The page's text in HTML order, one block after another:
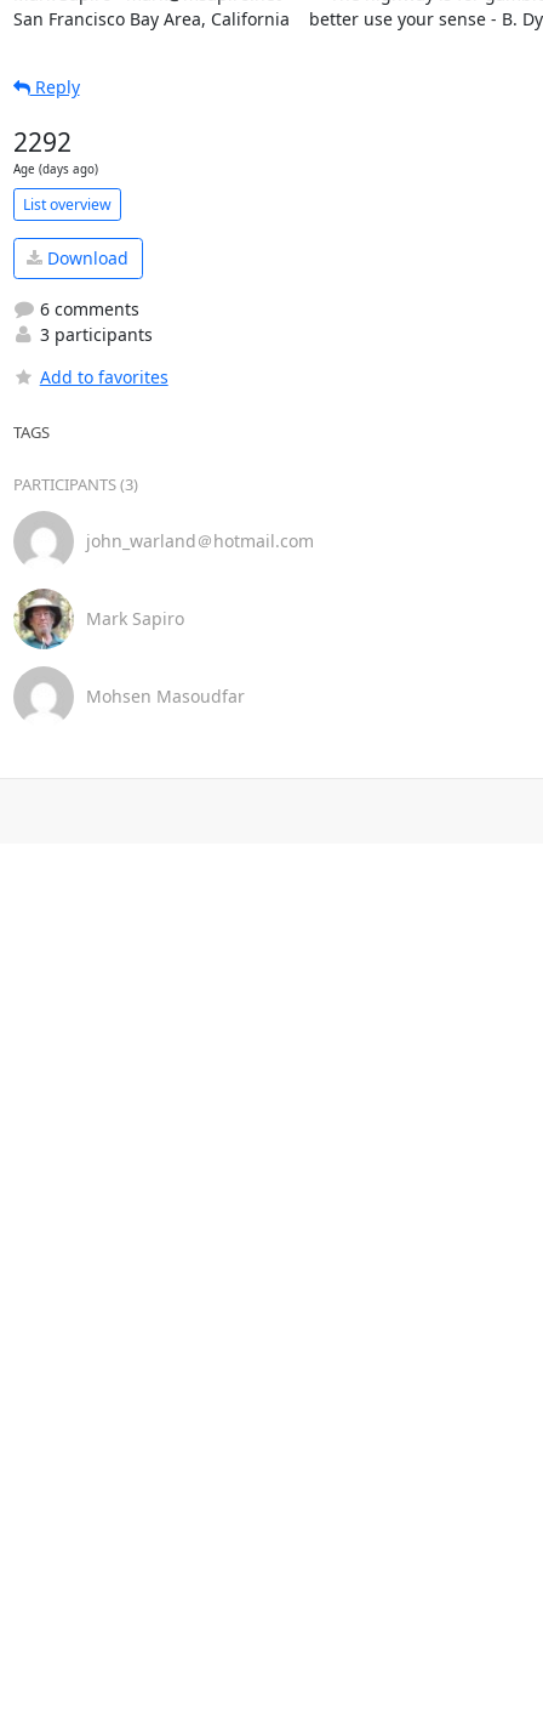
San Francisco Bay Area, California    better use your sense - B.
Reply
2292
Age (days ago)
List overview
Download
6 comments
3 participants
Add to favorites
TAGS
PARTICIPANTS (3)
john_warland＠hotmail.com
Mark Sapiro
Mohsen Masoudfar